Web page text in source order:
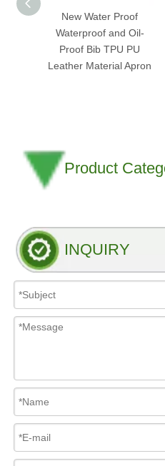
New Water Proof
Waterproof and Oil-
Proof Bib TPU PU
Leather Material Apron
Product
INQUIRY